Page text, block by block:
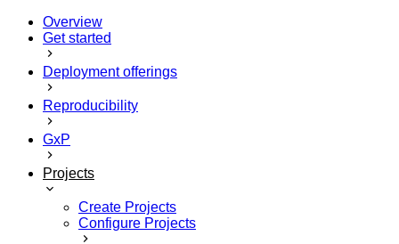
Overview
Get started
Deployment offerings
Reproducibility
GxP
Projects
Create Projects
Configure Projects